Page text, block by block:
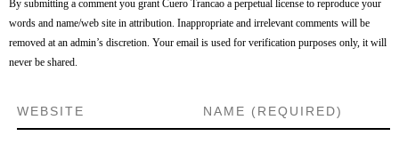
By submitting a comment you grant Cuero Trancao a perpetual license to reproduce your
words and name/web site in attribution. Inappropriate and irrelevant comments will be
removed at an admin’s discretion. Your email is used for verification purposes only, it will
never be shared.